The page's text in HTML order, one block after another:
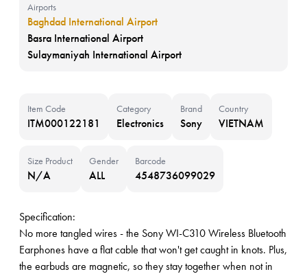
Airports
Baghdad International Airport
Basra International Airport
Sulaymaniyah International Airport
Item Code
ITM000122181
Category
Electronics
Brand
Sony
Country
VIETNAM
Size Product
N/A
Gender
ALL
Barcode
4548736099029
Specification:
No more tangled wires - the Sony WI-C310 Wireless Bluetooth
Earphones have a flat cable that won't get caught in knots. Plus,
the earbuds are magnetic, so they stay together when not in